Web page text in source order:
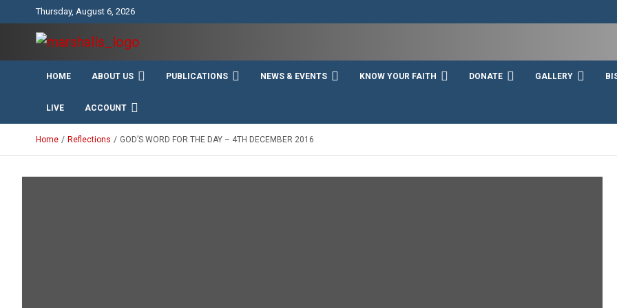
Thursday, August 6, 2026
Knights and Ladies of
Marshall
Unity Charity Fraternity and Service
HOME ABOUT US PUBLICATIONS NEWS & EVENTS KNOW YOUR FAITH DONATE GALLERY
LIVE ACCOUNT
Home Reflections GOD’S WORD FOR THE DAY – 4TH DECEMBER 2016